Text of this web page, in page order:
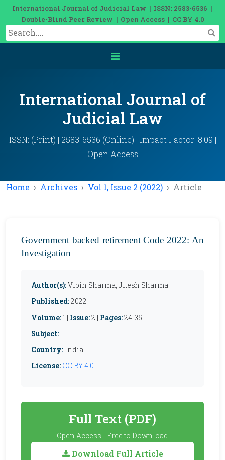
International Journal of Judicial Law | ISSN: 2583-6536 |
Double-Blind Peer Review | Open Access | CC BY 4.0
International Journal of
Judicial Law
ISSN: (Print) | 2583-6536 (Online) | Impact Factor: 8.09 |
Open Access
Home Archives Vol 1, Issue 2 (2022) Article
Government backed retirement Code 2022: An
Investigation
Author(s):Vipin Sharma, Jitesh Sharma
Published:2022
Volume:1 | Issue:2 | Pages:24-35
Subject:
Country: India
License: CC BY 4.0
Full Text (PDF)
Open Access - Free to Download
Download Full Article